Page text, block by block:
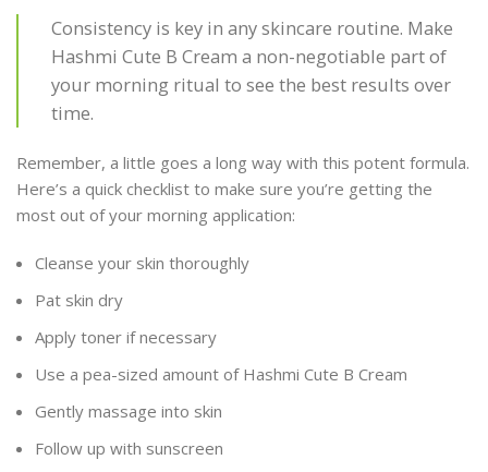
Consistency is key in any skincare routine. Make
Hashmi Cute B Cream a non-negotiable part of
your morning ritual to see the best results over
time.
Remember, a little goes a long way with this potent formula.
Here’s a quick checklist to make sure you’re getting the
most out of your morning application:
Cleanse your skin thoroughly
Pat skin dry
Apply toner if necessary
Use a pea-sized amount of Hashmi Cute B Cream
Gently massage into skin
Follow up with sunscreen